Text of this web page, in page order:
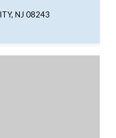
NJ 08243